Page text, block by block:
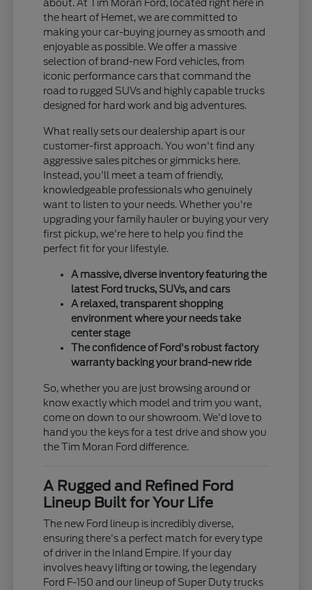
about. At Tim Moran Ford, located right here in
the heart of Hemet, we are committed to
making your car-buying journey as smooth and
enjoyable as possible. We offer a massive
selection of brand-new Ford vehicles, from
iconic performance cars that command the
road to rugged SUVs and highly capable trucks
designed for hard work and big adventures.
What really sets our dealership apart is our
customer-first approach. You won't find any
aggressive sales pitches or gimmicks here.
Instead, you'll meet a team of friendly,
knowledgeable professionals who genuinely
want to listen to your needs. Whether you're
upgrading your family hauler or buying your very
first pickup, we're here to help you find the
perfect fit for your lifestyle.
A massive, diverse inventory featuring the
latest Ford trucks, SUVs, and cars
A relaxed, transparent shopping
environment where your needs take
center stage
The confidence of Ford's robust factory
warranty backing your brand-new ride
So, whether you are just browsing around or
know exactly which model and trim you want,
come on down to our showroom. We'd love to
hand you the keys for a test drive and show you
the Tim Moran Ford difference.
A Rugged and Refined Ford
Lineup Built for Your Life
The new Ford lineup is incredibly diverse,
ensuring there's a perfect match for every type
of driver in the Inland Empire. If your day
involves heavy lifting or towing, the legendary
Ford F-150 and our lineup of Super Duty trucks